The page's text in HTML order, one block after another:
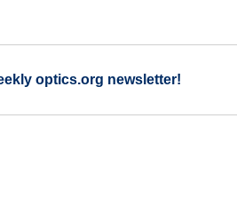
optics.org newsletter!